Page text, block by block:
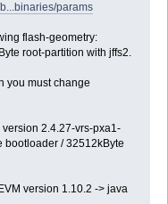
params
flash-geometry:
root-partition with jffs2.
you must change
2.4.27-vrs-pxa1-
bootloader / 32512kByte
version 1.10.2 -> java